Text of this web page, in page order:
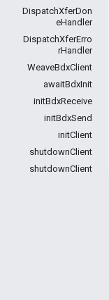
DispatchXferDon
eHandler
DispatchXferErro
rHandler
WeaveBdxClient
awaitBdxInit
initBdxReceive
initBdxSend
initClient
shutdownClient
shutdownClient